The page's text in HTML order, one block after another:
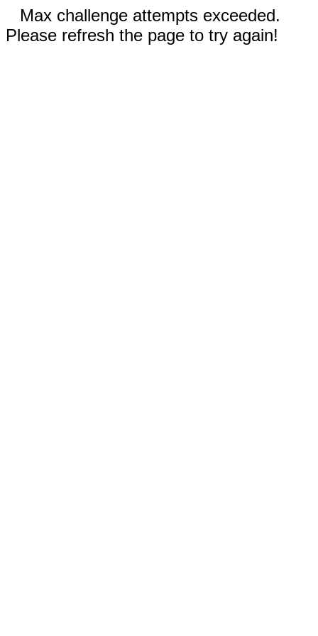
Max challenge attempts exceeded.
Please refresh the page to try again!